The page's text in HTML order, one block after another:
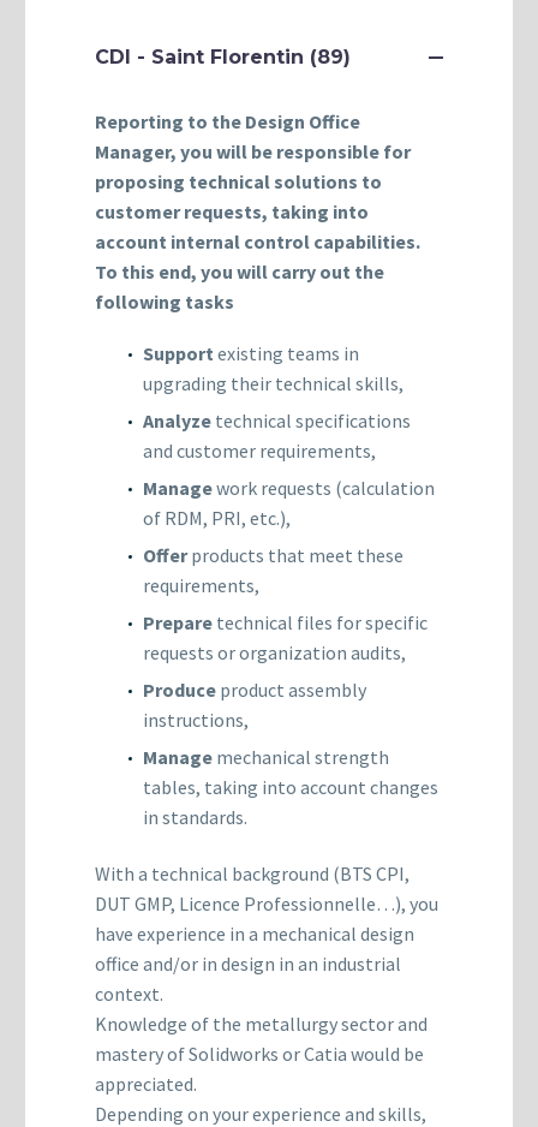
CDI - Saint Florentin (89)
Reporting to the Design Office
Manager, you will be responsible for
proposing technical solutions to
customer requests, taking into
account internal control capabilities.
To this end, you will carry out the
following tasks
Support existing teams in
upgrading their technical skills,
Analyze technical specifications
and customer requirements,
Managework requests (calculation
of RDM, PRI, etc.),
Offerproducts that meet these
requirements,
Prepare technical files for specific
requests or organization audits,
Produce product assembly
instructions,
Manage mechanical strength
tables, taking into account changes
in standards.
With a technical background (BTS CPI,
DUT GMP, Licence Professionnelle…), you
have experience in a mechanical design
office and/or in design in an industrial
context.
Knowledge of the metallurgy sector and
mastery of Solidworks or Catia would be
appreciated.
Depending on your experience and skills,